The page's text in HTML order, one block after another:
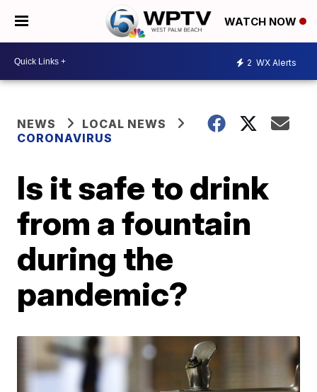
WATCH NOW
2 WX Alerts
NEWS
LOCAL NEWS
CORONAVIRUS
Is it safe to drink
from a fountain
during the
pandemic?